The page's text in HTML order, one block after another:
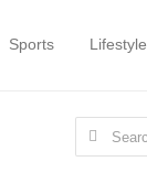
Sports Lifestyle
Search
for: